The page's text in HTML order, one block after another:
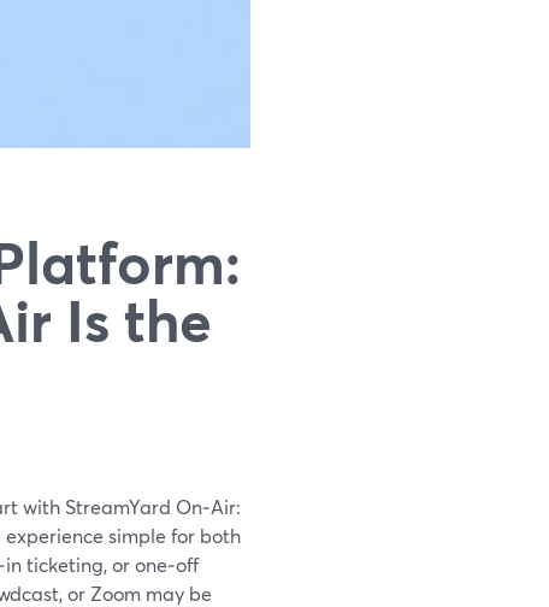
Is the
with StreamYard On‑Air:
experience simple for both
ticketing, or one‑off
or Zoom may be